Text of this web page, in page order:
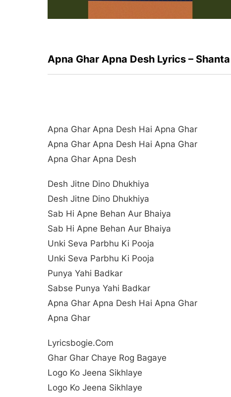
Apna Ghar Apna Desh Lyrics –
Apna Ghar Apna Desh Hai Apna Ghar
Apna Ghar Apna Desh Hai Apna Ghar
Apna Ghar Apna Desh
Desh Jitne Dino Dhukhiya
Desh Jitne Dino Dhukhiya
Sab Hi Apne Behan Aur Bhaiya
Sab Hi Apne Behan Aur Bhaiya
Unki Seva Parbhu Ki Pooja
Unki Seva Parbhu Ki Pooja
Punya Yahi Badkar
Sabse Punya Yahi Badkar
Apna Ghar Apna Desh Hai Apna Ghar
Apna Ghar
Lyricsbogie.com
Ghar Ghar Chaye Rog Bagaye
Logo Ko Jeena Sikhlaye
Logo Ko Jeena Sikhlaye